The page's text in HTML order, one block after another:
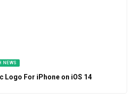
NEWS
Logo For iPhone on iOS 14